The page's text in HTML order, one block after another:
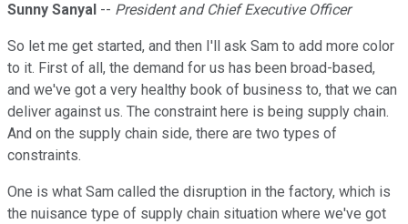
Sunny Sanyal -- President and Chief Executive Officer
So let me get started, and then I'll ask Sam to add more color
to it. First of all, the demand for us has been broad-based,
and we've got a very healthy book of business to, that we can
deliver against us. The constraint here is being supply chain.
And on the supply chain side, there are two types of
constraints.
One is what Sam called the disruption in the factory, which is
the nuisance type of supply chain situation where we've got